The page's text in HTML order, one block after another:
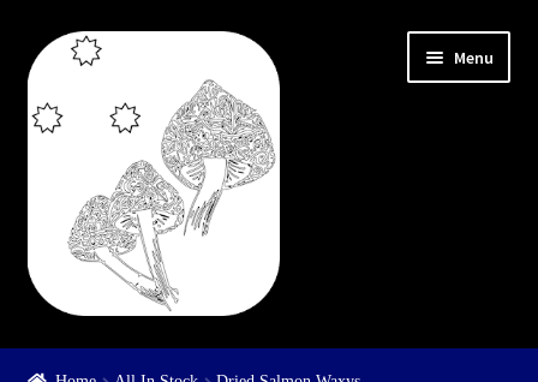
Skip
to
navigation
Skip
to
content
Menu
Home